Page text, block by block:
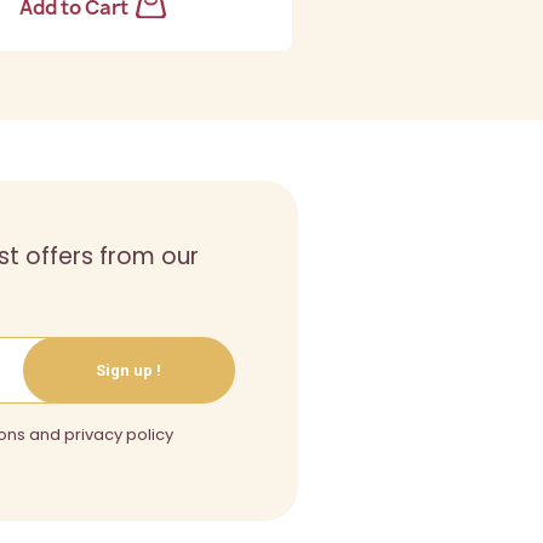
Add to Cart
offers from our
Sign up !
and privacy policy